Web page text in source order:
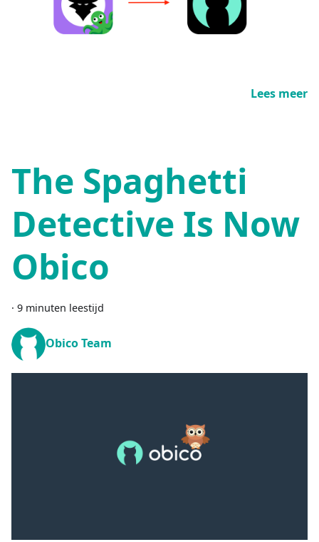
Lees meer
The Spaghetti
Detective Is Now
Obico
· 9 minuten leestijd
Obico Team